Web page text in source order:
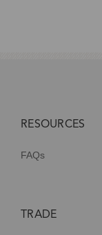
RESOURCES
FAQs
TRADE